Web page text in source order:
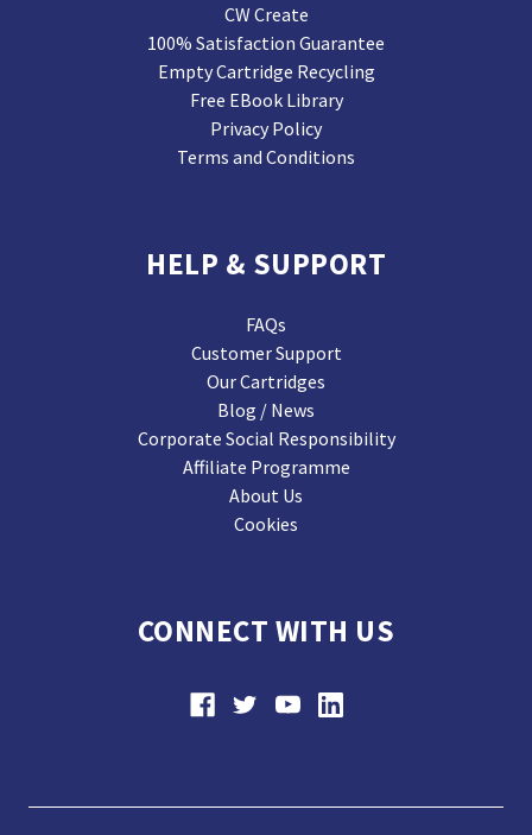
CW Create
100% Satisfaction Guarantee
Empty Cartridge Recycling
Free EBook Library
Privacy Policy
Terms and Conditions
HELP & SUPPORT
FAQs
Customer Support
Our Cartridges
Blog / News
Corporate Social Responsibility
Affiliate Programme
About Us
Cookies
CONNECT WITH US